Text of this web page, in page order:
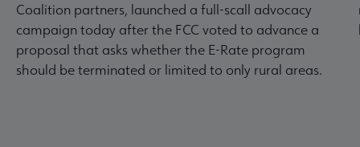
Coalition partners, launched a full-scall advocacy
campaign today after the FCC voted to advance a
proposal that asks whether the E-Rate program
should be terminated or limited to only rural areas.